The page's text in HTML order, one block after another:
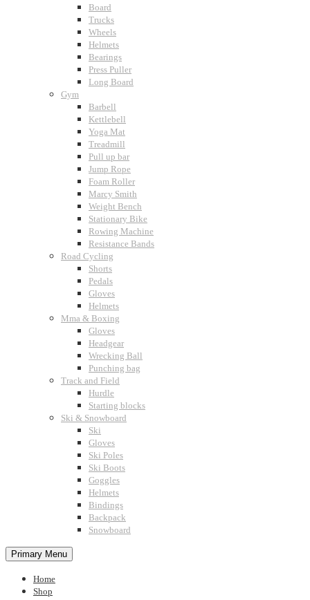
Board
Trucks
Wheels
Helmets
Bearings
Press Puller
Long Board
Gym
Barbell
Kettlebell
Yoga Mat
Treadmill
Pull up bar
Jump Rope
Foam Roller
Marcy Smith
Weight Bench
Stationary Bike
Rowing Machine
Resistance Bands
Road Cycling
Shorts
Pedals
Gloves
Helmets
Mma & Boxing
Gloves
Headgear
Wrecking Ball
Punching bag
Track and Field
Hurdle
Starting blocks
Ski & Snowboard
Ski
Gloves
Ski Poles
Ski Boots
Goggles
Helmets
Bindings
Backpack
Snowboard
Primary Menu
Home
Shop